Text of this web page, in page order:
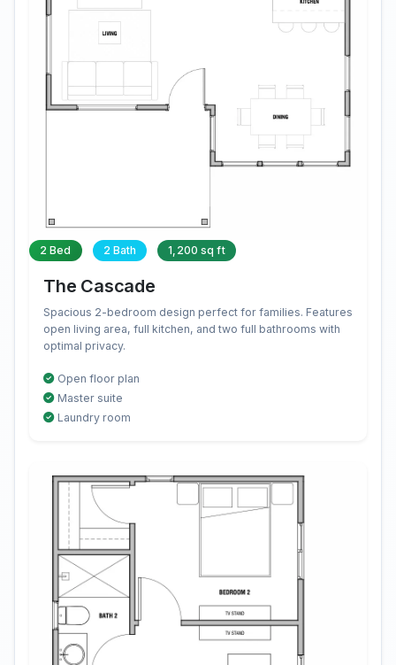
2 Bed 2 Bath 1,200 sq ft
The Cascade
Spacious 2-bedroom design perfect for families. Features
open living area, full kitchen, and two full bathrooms with
optimal privacy.
Open floor plan
Master suite
Laundry room